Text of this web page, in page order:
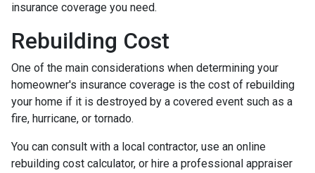
insurance coverage you need.
Rebuilding Cost
One of the main considerations when determining your
homeowner's insurance coverage is the cost of rebuilding
your home if it is destroyed by a covered event such as a
fire, hurricane, or tornado.
You can consult with a local contractor, use an online
rebuilding cost calculator, or hire a professional appraiser